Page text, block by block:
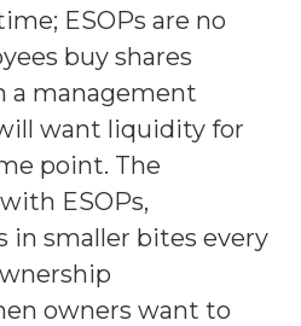
ESOPs are no
buy shares
a management
want liquidity for
point. The
ESOPs,
in smaller bites every
owners want to